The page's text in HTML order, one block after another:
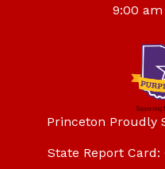
9:00
Princeton Proudly
State Report